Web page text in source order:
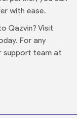
with ease.
Qazvin? Visit
For any
support team at